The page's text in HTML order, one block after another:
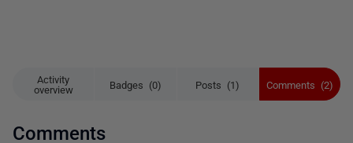
Activity
overview
Badges (0) Posts (1) Comments (2)
Comments